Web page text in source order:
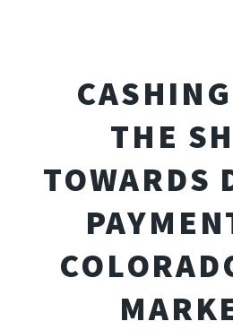
THE
TOWARDS